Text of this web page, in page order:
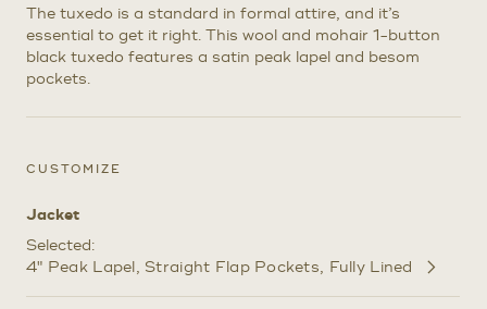
The tuxedo is a standard in formal attire, and it’s
essential to get it right. This wool and mohair 1-button
black tuxedo features a satin peak lapel and besom
pockets.
CUSTOMIZE
Jacket
Selected:
4" Peak Lapel Straight Flap Pockets Fully Lined
Customize
Selections